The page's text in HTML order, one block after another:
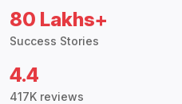
80 Lakhs+
Success Stories
4.4
417K reviews